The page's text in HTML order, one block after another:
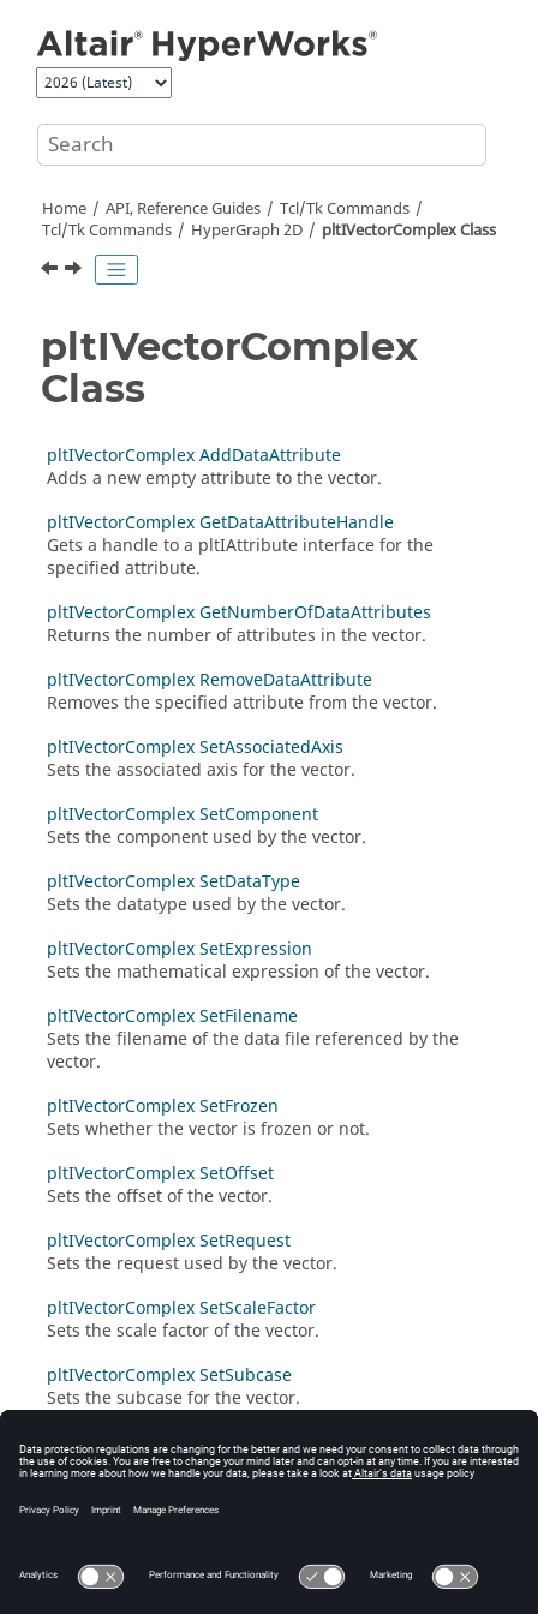
Home API, Reference Guides
Tcl/Tk Commands
Tcl/Tk Commands HyperGraph 2D pltIVectorComplex Class
pltIVectorComplex
Class
pltIVectorComplex AddDataAttribute
Adds a new empty attribute to the vector.
pltIVectorComplex GetDataAttributeHandle
Gets a handle to a pltIAttribute interface for the
specified attribute.
pltIVectorComplex GetNumberOfDataAttributes
Returns the number of attributes in the vector.
pltIVectorComplex RemoveDataAttribute
Removes the specified attribute from the vector.
pltIVectorComplex SetAssociatedAxis
Sets the associated axis for the vector.
pltIVectorComplex SetComponent
Sets the component used by the vector.
pltIVectorComplex SetDataType
Sets the datatype used by the vector.
pltIVectorComplex SetExpression
Sets the mathematical expression of the vector.
pltIVectorComplex SetFilename
Sets the filename of the data file referenced by the
vector.
pltIVectorComplex SetFrozen
Sets whether the vector is frozen or not.
pltIVectorComplex SetOffset
Sets the offset of the vector.
pltIVectorComplex SetRequest
Sets the request used by the vector.
pltIVectorComplex SetScaleFactor
Sets the scale factor of the vector.
pltIVectorComplex SetSubcase
Sets the subcase for the vector.
pltIVectorComplex SetType
Sets the type of the vector.
pltIVectorComplex SetValues